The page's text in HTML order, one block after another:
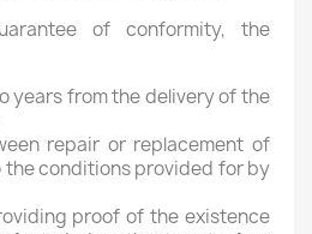
of conformity, the
years from the delivery of the
repair or replacement of
conditions provided for by
proof of the existence